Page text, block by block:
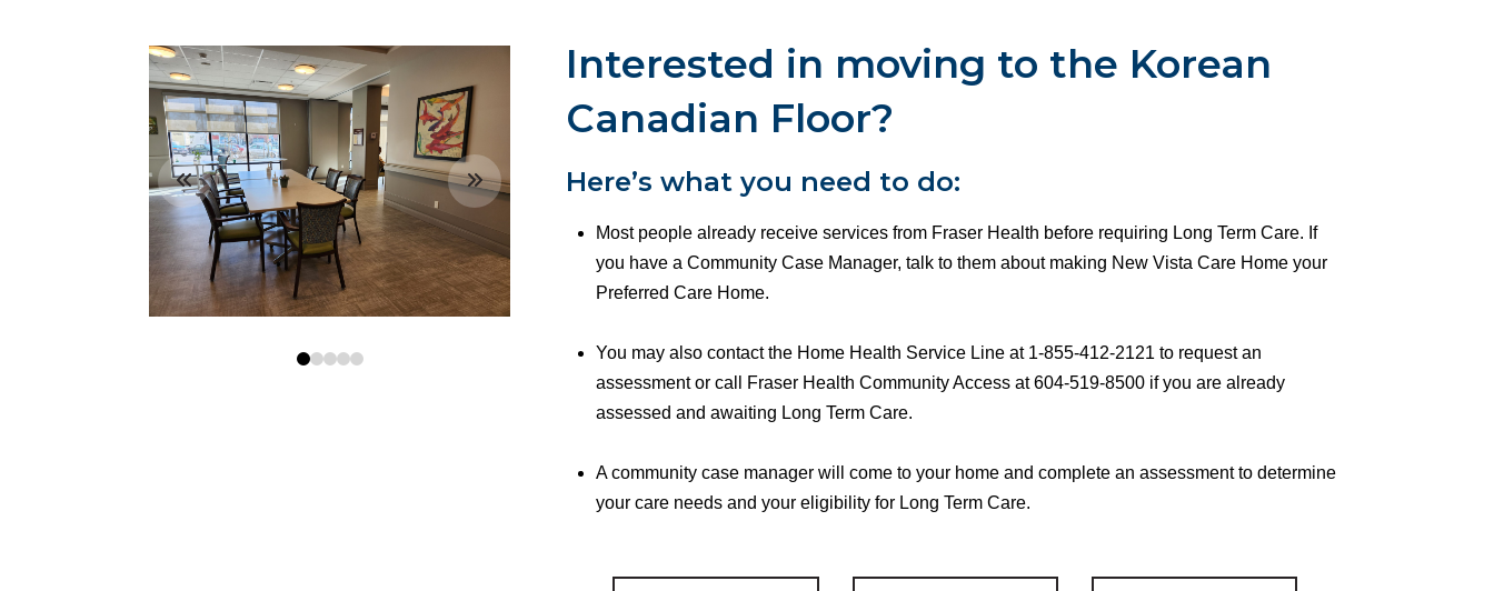
01 2 3 4
Interested in moving to the Korean
Canadian Floor?
Here’s what you need to do:
Most people already receive services from Fraser Health before requiring Long Term Care. If
you have a Community Case Manager, talk to them about making New Vista Care Home your
Preferred Care Home.
You may also contact the Home Health Service Line at 1-855-412-2121 to request an
assessment or call Fraser Health Community Access at 604-519-8500 if you are already
assessed and awaiting Long Term Care.
A community case manager will come to your home and complete an assessment to determine
your care needs and your eligibility for Long Term Care.